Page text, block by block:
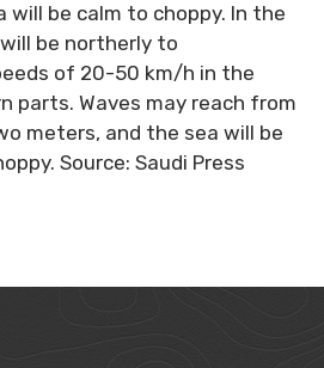
be calm to choppy. In the
be northerly to
of 20-50 km/h in the
parts. Waves may reach from
meters, and the sea will be
Source: Saudi Press